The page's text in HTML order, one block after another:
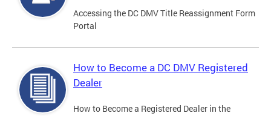
Accessing the DC DMV Title Reassignment Form
Portal
How to Become a DC DMV Registered
Dealer
How to Become a Registered Dealer in the